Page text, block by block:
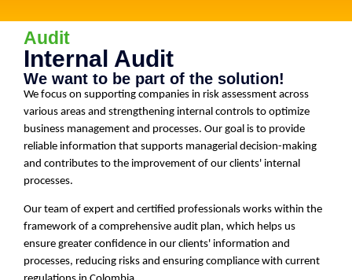
Audit
Internal Audit
We want to be part of the solution!
We focus on supporting companies in risk assessment across
various areas and strengthening internal controls to optimize
business management and processes. Our goal is to provide
reliable information that supports managerial decision-making
and contributes to the improvement of our clients' internal
processes.
Our team of expert and certified professionals works within the
framework of a comprehensive audit plan, which helps us
ensure greater confidence in our clients' information and
processes, reducing risks and ensuring compliance with current